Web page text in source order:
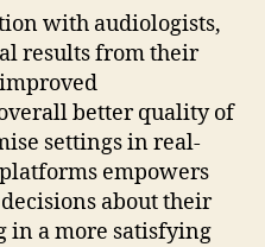
with audiologists,
results from their
better quality of
settings in real-
empowers
about their
in a more satisfying